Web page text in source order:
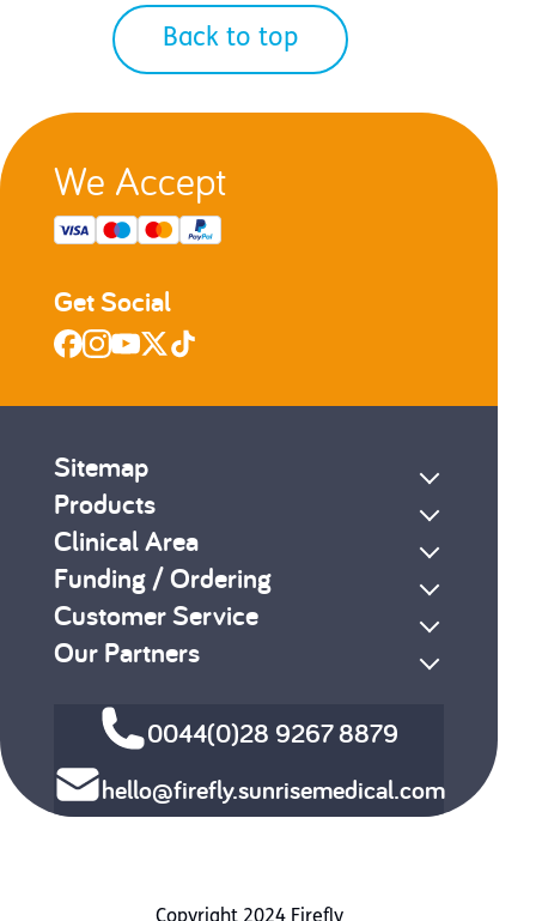
Back to top
We Accept
Get Social
Sitemap
Products
Clinical Area
Funding / Ordering
Customer Service
Our Partners
0044(0)28 9267 8879
hello@firefly.sunrisemedical.com